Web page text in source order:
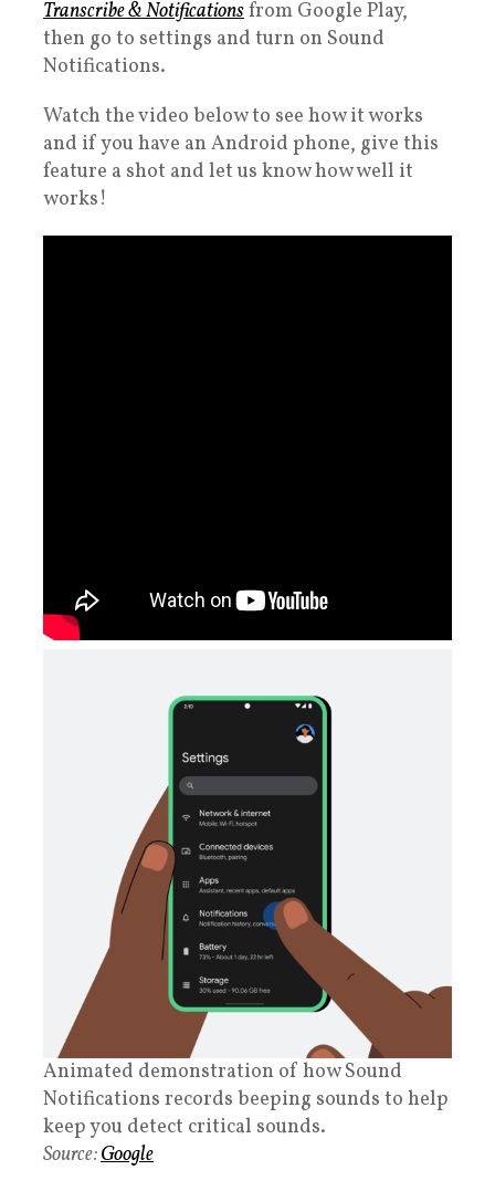
Transcribe & Notificationsfrom Google Play,
then go to settings and turn on Sound
Notifications.
Watch the video below to see how it works
and if you have an Android phone, give this
feature a shot and let us know how well it
works!
Animated demonstration of how Sound
Notifications records beeping sounds to help
keep you detect critical sounds.
Source:Google